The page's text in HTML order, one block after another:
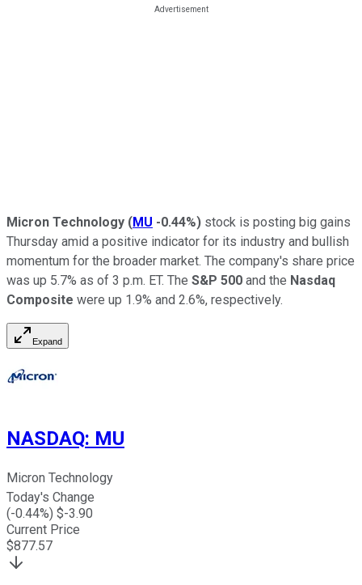
Micron Technology (MU -0.44%) stock is posting big gains
Thursday amid a positive indicator for its industry and bullish
momentum for the broader market. The company's share price
was up 5.7% as of 3 p.m. ET. The S&P 500 and the Nasdaq
Composite were up 1.9% and 2.6%, respectively.
Expand
NASDAQ: MU
Micron Technology
Today's Change
(-0.44%) $-3.90
Current Price
$877.57